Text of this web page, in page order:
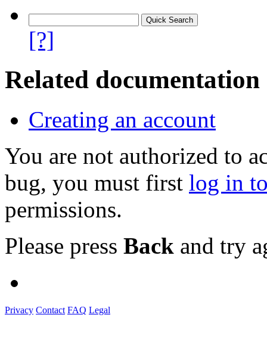
[?]
Related documentation
Creating an account
You are not authorized to
bug, you must first log in
permissions.
Please press Back and try
Privacy Contact FAQ Legal